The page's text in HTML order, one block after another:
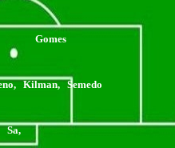
Gomes
Kilman, Semedo
Sa,